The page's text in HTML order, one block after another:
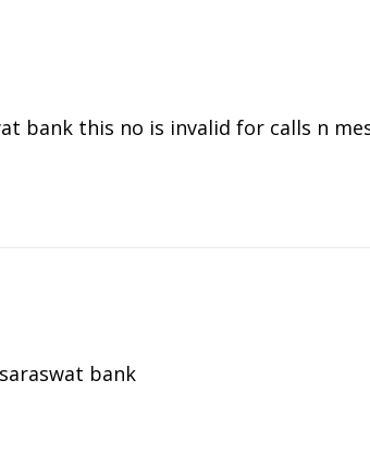
bank this no is invalid for calls n
bank